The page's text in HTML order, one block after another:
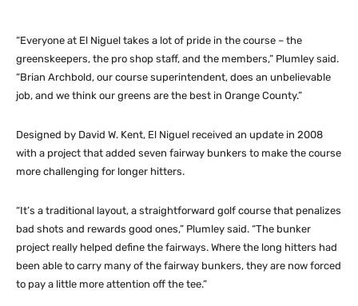
“Everyone at El Niguel takes a lot of pride in the course – the
greenskeepers, the pro shop staff, and the members,” Plumley said.
“Brian Archbold, our course superintendent, does an unbelievable
job, and we think our greens are the best in Orange County.”
Designed by David W. Kent, El Niguel received an update in 2008
with a project that added seven fairway bunkers to make the course
more challenging for longer hitters.
“It’s a traditional layout, a straightforward golf course that penalizes
bad shots and rewards good ones,” Plumley said. “The bunker
project really helped define the fairways. Where the long hitters had
been able to carry many of the fairway bunkers, they are now forced
to pay a little more attention off the tee.”